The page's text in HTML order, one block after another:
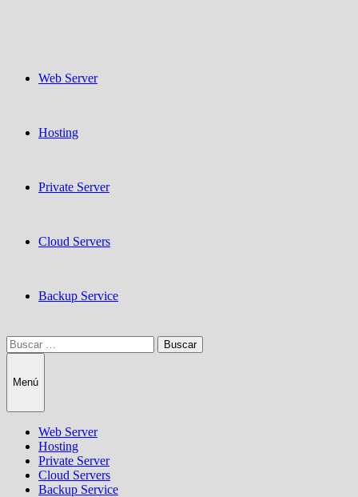
Web Server
Hosting
Private Server
Cloud Servers
Backup Service
Buscar:
Menú
Web Server
Hosting
Private Server
Cloud Servers
Backup Service